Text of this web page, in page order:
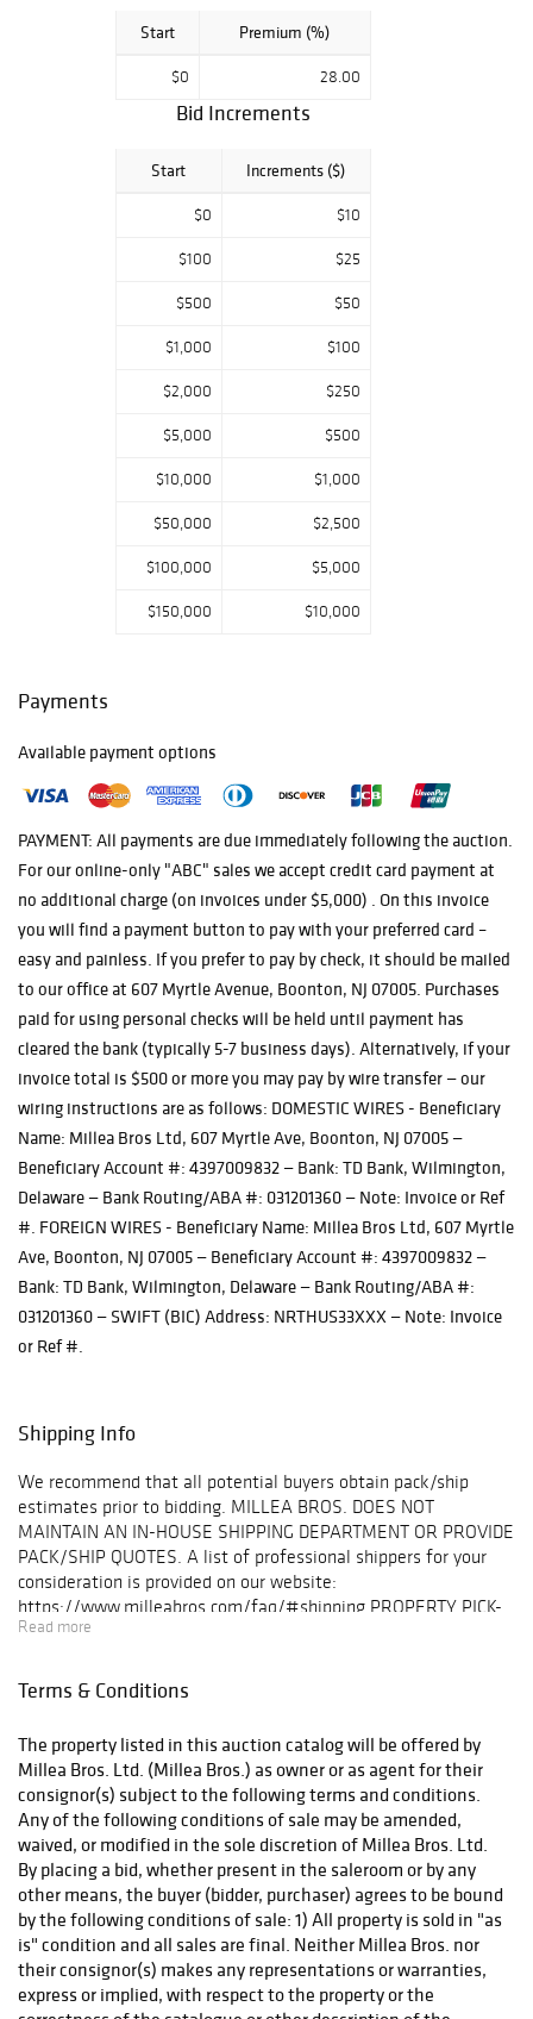
Start Premium (%)
$0 28.00
Bid Increments
Start Increments ($)
$0 $10
$100 $25
$500 $50
$1,000 $100
$2,000 $250
$5,000 $500
$10,000 $1,000
$50,000 $2,500
$100,000 $5,000
$150,000 $10,000
Payments
Available payment options
PAYMENT: All payments are due immediately following the auction.
For our online-only "ABC" sales we accept credit card payment at
no additional charge (on invoices under $5,000) . On this invoice
you will find a payment button to pay with your preferred card –
easy and painless. If you prefer to pay by check, it should be mailed
to our office at 607 Myrtle Avenue, Boonton, NJ 07005. Purchases
paid for using personal checks will be held until payment has
cleared the bank (typically 5-7 business days). Alternatively, if your
invoice total is $500 or more you may pay by wire transfer — our
wiring instructions are as follows: DOMESTIC WIRES - Beneficiary
Name: Millea Bros Ltd, 607 Myrtle Ave, Boonton, NJ 07005 —
Beneficiary Account #: 4397009832 — Bank: TD Bank, Wilmington,
Delaware — Bank Routing/ABA #: 031201360 — Note: Invoice or Ref
#. FOREIGN WIRES - Beneficiary Name: Millea Bros Ltd, 607 Myrtle
Ave, Boonton, NJ 07005 — Beneficiary Account #: 4397009832 —
Bank: TD Bank, Wilmington, Delaware — Bank Routing/ABA #:
031201360 — SWIFT (BIC) Address: NRTHUS33XXX — Note: Invoice
or Ref #.
Shipping Info
We recommend that all potential buyers obtain pack/ship
estimates prior to bidding. MILLEA BROS. DOES NOT
MAINTAIN AN IN-HOUSE SHIPPING DEPARTMENT OR PROVIDE
PACK/SHIP QUOTES. A list of professional shippers for your
consideration is provided on our website:
https://www.milleabros.com/faq/#shipping PROPERTY PICK-
UP/SHIPPING/STORAGE POLICY: Millea Bros. Ltd. does not
our auction gallery (607 Myrtle Ave, Boonton) at his/her risk
of their purchase(s) directly with a pack/ship professional of
their choice or pickup their purchase(s) in person. Collection of
purchases is by appointment only and must be made within ten
(10) business days following the auction event. Items not
picked up within this timeframe may be subject to storage
fees. After (60) days post-sale, unclaimed lots will be
considered abandoned property. A list of professional shippers
for your consideration is provided on our website:
milleabros.com/faq/#shipping.. We are happy to facilitate
arrangements and help in any way we can.
Read more
Terms & Conditions
The property listed in this auction catalog will be offered by
Millea Bros. Ltd. (Millea Bros.) as owner or as agent for their
consignor(s) subject to the following terms and conditions.
Any of the following conditions of sale may be amended,
waived, or modified in the sole discretion of Millea Bros. Ltd.
By placing a bid, whether present in the saleroom or by any
other means, the buyer (bidder, purchaser) agrees to be bound
by the following conditions of sale: 1) All property is sold in "as
is" condition and all sales are final. Neither Millea Bros. nor
their consignor(s) makes any representations or warranties,
express or implied, with respect to the property or the